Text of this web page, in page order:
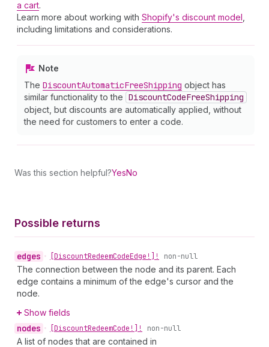
a cart.
Learn more about working with Shopify's discount model
including limitations and considerations.
Note
The DiscountAutomaticFreeShipping object has
similar functionality to the DiscountCodeFreeShipping
object, but discounts are automatically applied, without
the need for customers to enter a code.
Was this section helpful?YesNo
Possible returns
edges • [DiscountRedeemCodeEdge!]! non-null
The connection between the node and its parent. Each
edge contains a minimum of the edge's cursor and the
node.
Show fields
nodes • [DiscountRedeemCode!]! non-null
A list of nodes that are contained in